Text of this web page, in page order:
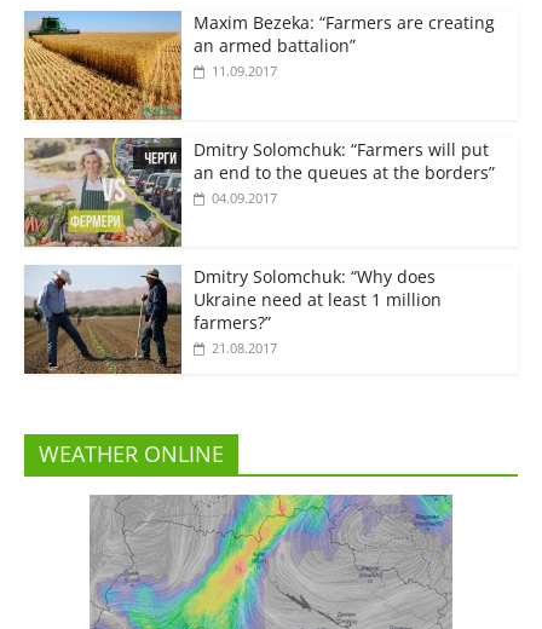
Maxim Bezeka: “Farmers are creating
an armed battalion”
11.09.2017
Dmitry Solomchuk: “Farmers will put
an end to the queues at the borders”
04.09.2017
Dmitry Solomchuk: “Why does
Ukraine need at least 1 million
farmers?”
21.08.2017
WEATHER ONLINE